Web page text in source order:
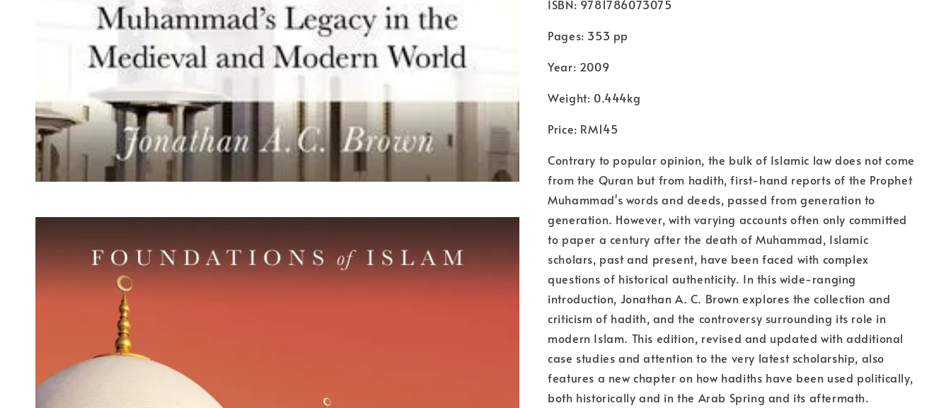
ISBN: 9781786073075
Pages: 353 pp
Year: 2009
Weight: 0.444kg
Price: RM145
Contrary to popular opinion, the bulk of Islamic law does not come
from the Quran but from hadith, first-hand reports of the Prophet
Muhammad's words and deeds, passed from generation to
generation. However, with varying accounts often only committed
to paper a century after the death of Muhammad, Islamic
scholars, past and present, have been faced with complex
questions of historical authenticity. In this wide-ranging
introduction, Jonathan A. C. Brown explores the collection and
criticism of hadith, and the controversy surrounding its role in
modern Islam. This edition, revised and updated with additional
case studies and attention to the very latest scholarship, also
features a new chapter on how hadiths have been used politically,
both historically and in the Arab Spring and its aftermath.